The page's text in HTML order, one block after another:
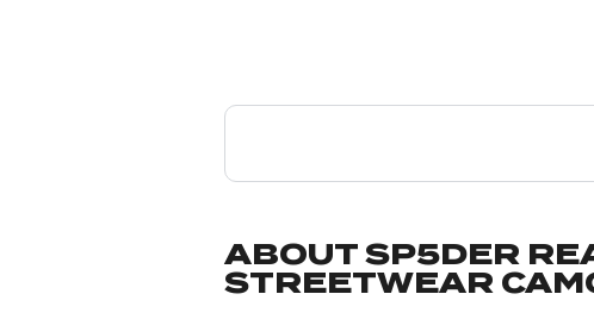
ABOUT SP5DER
STREETWEAR